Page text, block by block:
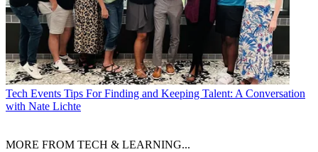
Tech Events Tips For Finding and Keeping Talent: A Conversation
with Nate Lichte
MORE FROM TECH & LEARNING...